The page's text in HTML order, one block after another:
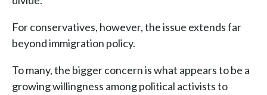
For conservatives, however, the issue extends far
beyond immigration policy.
To many, the bigger concern is what appears to be a
growing willingness among political activists to